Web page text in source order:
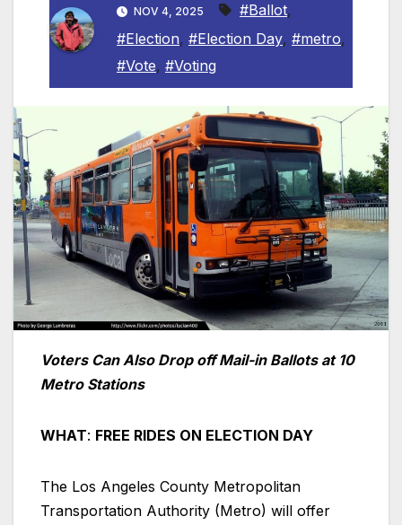
NOV 4, 2025 #Ballot,
#Election, #Election Day, #metro,
#Vote, #Voting
Voters Can Also Drop off Mail-in Ballots at 10
Metro Stations
WHAT: FREE RIDES ON ELECTION DAY
The Los Angeles County Metropolitan
Transportation Authority (Metro) will offer